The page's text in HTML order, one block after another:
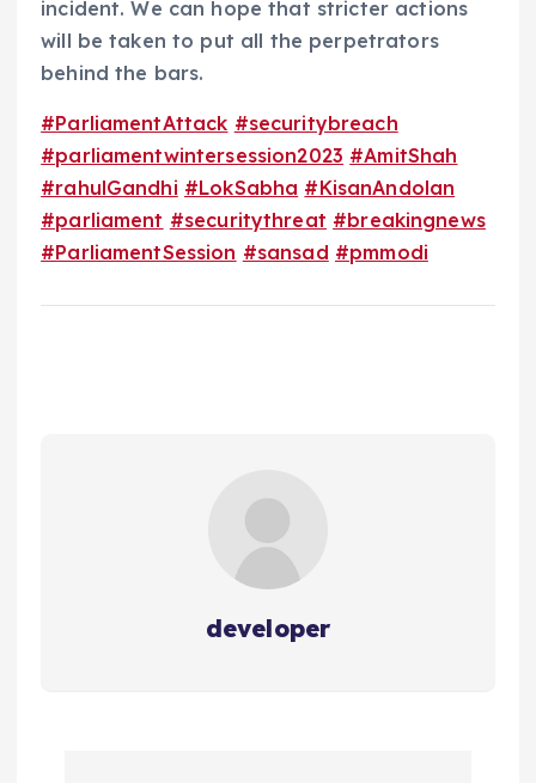
incident. We can hope that stricter actions
will be taken to put all the perpetrators
behind the bars.
#ParliamentAttack #securitybreach
#parliamentwintersession2023 #AmitShah
#rahulGandhi #LokSabha #KisanAndolan
#parliament #securitythreat #breakingnews
#ParliamentSession #sansad #pmmodi
developer